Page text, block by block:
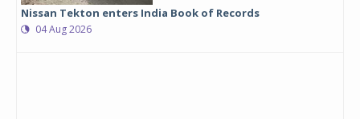
Nissan Tekton enters India Book of Records
04 Aug 2026